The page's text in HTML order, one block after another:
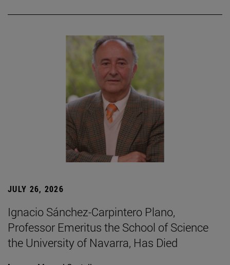
JULY 26, 2026
Ignacio Sánchez-Carpintero Plano,
Professor Emeritus the School of Science
the University of Navarra, Has Died